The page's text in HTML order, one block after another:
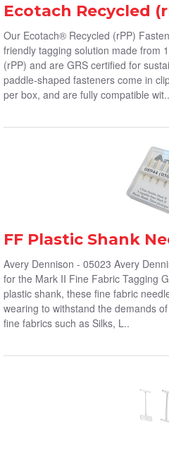
Our Ecotach® Recycled (rPP)
friendly tagging solution made from
(rPP) and are GRS certified for
paddle-shaped fasteners come in
per box, and are fully compatible wit..
FF Plastic Shank
Avery Dennison - 05023 Avery
for the Mark II Fine Fabric Tagging
plastic shank, these fine fabric
wearing to withstand the demands
fine fabrics such as Silks, L..